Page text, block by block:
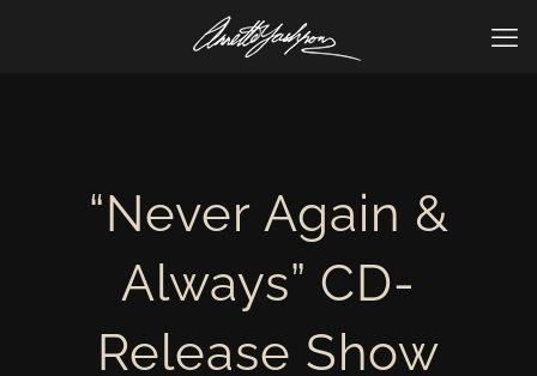
“Never Again &
Always” CD-
Release Show